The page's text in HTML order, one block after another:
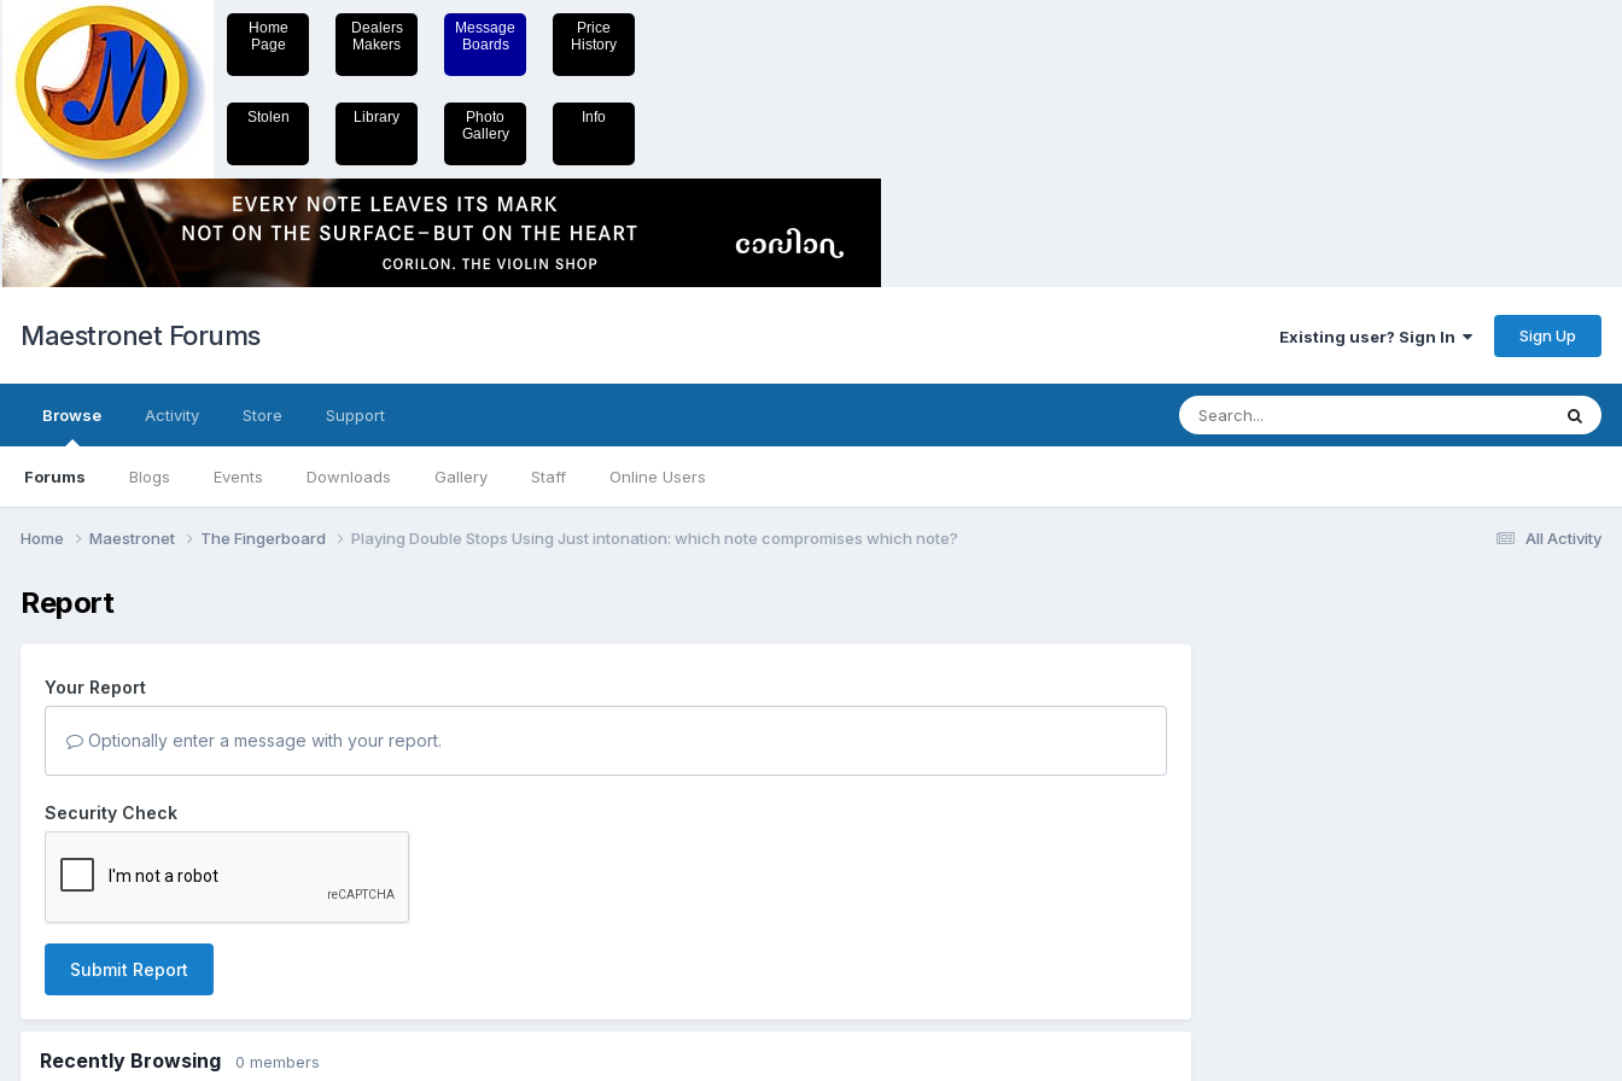
Home
Page
Dealers
Makers
Message
Boards
Price
History
Stolen Library
Photo
Gallery
Info
Maestronet Forums Existing user? Sign In Sign Up
Browse
Forums Blogs Events Downloads Gallery Staff Online Users
Activity Store Support
All Activity
Home Maestronet The Fingerboard Playing Double Stops Using Just intonation: which note compromises which note?
Report
Your Report
Optionally enter a message with your report.
Security Check
Submit Report
Recently Browsing 0 members